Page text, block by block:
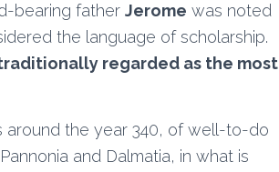
bearing father Jerome was noted
the language of scholarship.
regarded as the most
around the year 340, of well-to-do
and Dalmatia, in what is